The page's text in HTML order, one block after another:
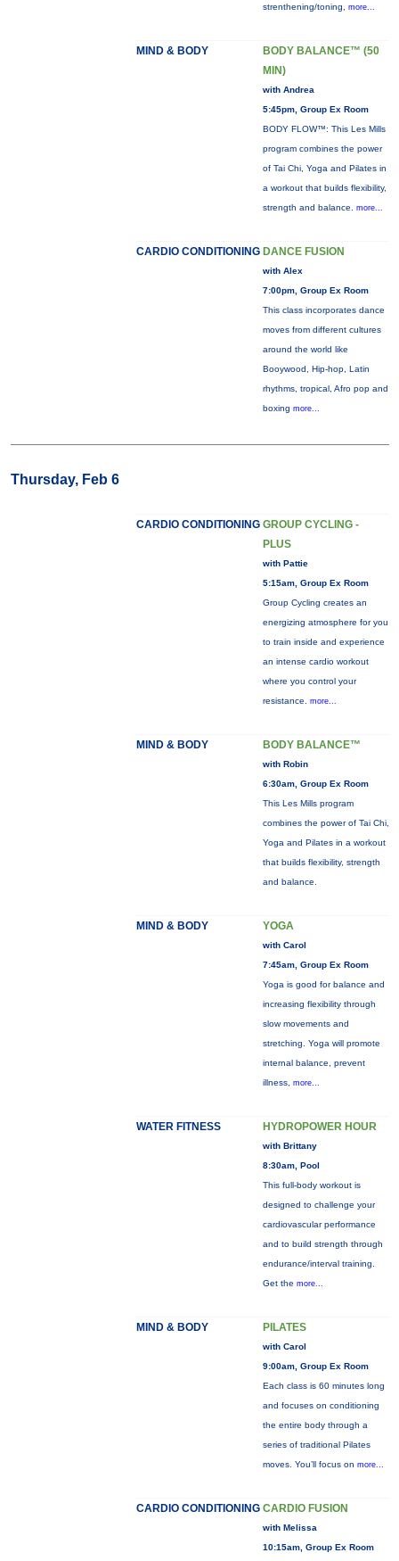
strenthening/toning, more...
MIND & BODY
BODY BALANCE™ (50
MIN)
with Andrea
5:45pm, Group Ex Room
BODY FLOW™: This Les Mills
program combines the power
of Tai Chi, Yoga and Pilates in
a workout that builds flexibility,
strength and balance. more...
CARDIO CONDITIONING DANCE FUSION
with Alex
7:00pm, Group Ex Room
This class incorporates dance
moves from different cultures
around the world like
Booywood, Hip-hop, Latin
rhythms, tropical, Afro pop and
boxing more...
Thursday, Feb 6
CARDIO CONDITIONING GROUP CYCLING -
PLUS
with Pattie
5:15am, Group Ex Room
Group Cycling creates an
energizing atmosphere for you
to train inside and experience
an intense cardio workout
where you control your
resistance. more...
MIND & BODY BODY BALANCE™
with Robin
6:30am, Group Ex Room
This Les Mills program
combines the power of Tai Chi,
Yoga and Pilates in a workout
that builds flexibility, strength
and balance.
MIND & BODY YOGA
with Carol
7:45am, Group Ex Room
Yoga is good for balance and
increasing flexibility through
slow movements and
stretching. Yoga will promote
internal balance, prevent
illness, more...
WATER FITNESS HYDROPOWER HOUR
with Brittany
8:30am, Pool
This full-body workout is
designed to challenge your
cardiovascular performance
and to build strength through
endurance/interval training.
Get the more...
MIND & BODY PILATES
with Carol
9:00am, Group Ex Room
Each class is 60 minutes long
and focuses on conditioning
the entire body through a
series of traditional Pilates
moves. You’ll focus on more...
CARDIO CONDITIONING CARDIO FUSION
with Melissa
10:15am, Group Ex Room